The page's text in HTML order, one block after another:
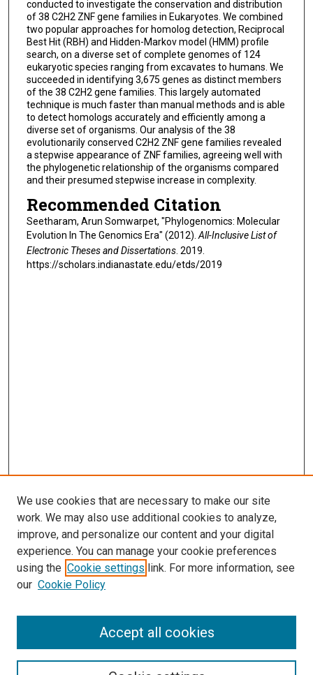
conducted to investigate the conservation and distribution
of 38 C2H2 ZNF gene families in Eukaryotes. We combined
two popular approaches for homolog detection, Reciprocal
Best Hit (RBH) and Hidden-Markov model (HMM) profile
search, on a diverse set of complete genomes of 124
eukaryotic species ranging from excavates to humans. We
succeeded in identifying 3,675 genes as distinct members
of the 38 C2H2 gene families. This largely automated
technique is much faster than manual methods and is able
to detect homologs accurately and efficiently among a
diverse set of organisms. Our analysis of the 38
evolutionarily conserved C2H2 ZNF gene families revealed
a stepwise appearance of ZNF families, agreeing well with
the phylogenetic relationship of the organisms compared
and their presumed stepwise increase in complexity.
Recommended Citation
Seetharam, Arun Somwarpet, "Phylogenomics: Molecular
Evolution In The Genomics Era" (2012).All-Inclusive List of
Electronic Theses and Dissertations. 2019.
https://scholars.indianastate.edu/etds/2019
Search
We use cookies that are necessary to make our site
work. We may also use additional cookies to analyze,
improve, and personalize our content and your digital
experience. You can manage your cookie preferences
using the Cookie settings link. For more information, see
our Cookie Policy
Accept all cookies